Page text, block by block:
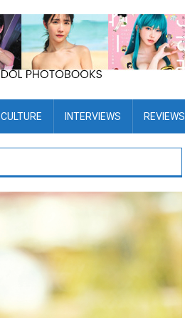
CULTURE INTERVIEWS REVIEWS